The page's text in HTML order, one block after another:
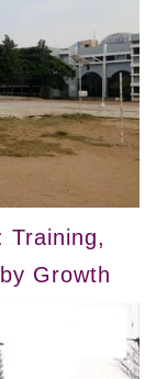
Training,
Growth